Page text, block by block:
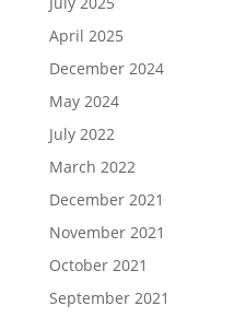
April 2025
December 2024
May 2024
July 2022
March 2022
December 2021
November 2021
October 2021
September 2021